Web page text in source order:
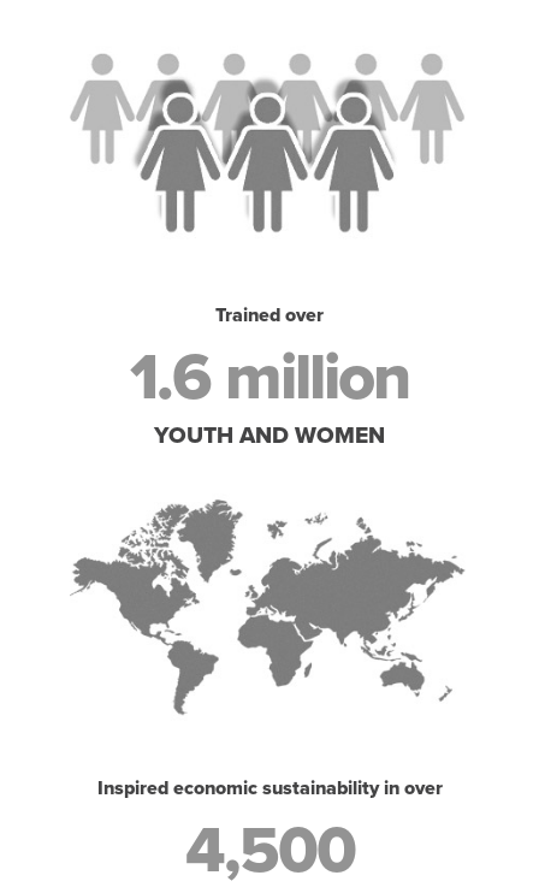
Trained over
1.6 million
YOUTH AND WOMEN
Inspired economic sustainability in over
4,500